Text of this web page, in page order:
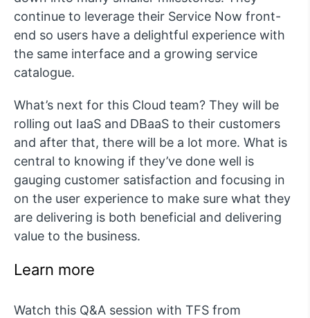
continue to leverage their Service Now front-
end so users have a delightful experience with
the same interface and a growing service
catalogue.
What’s next for this Cloud team? They will be
rolling out IaaS and DBaaS to their customers
and after that, there will be a lot more. What is
central to knowing if they’ve done well is
gauging customer satisfaction and focusing in
on the user experience to make sure what they
are delivering is both beneficial and delivering
value to the business.
Learn more
Watch this Q&A session with TFS from